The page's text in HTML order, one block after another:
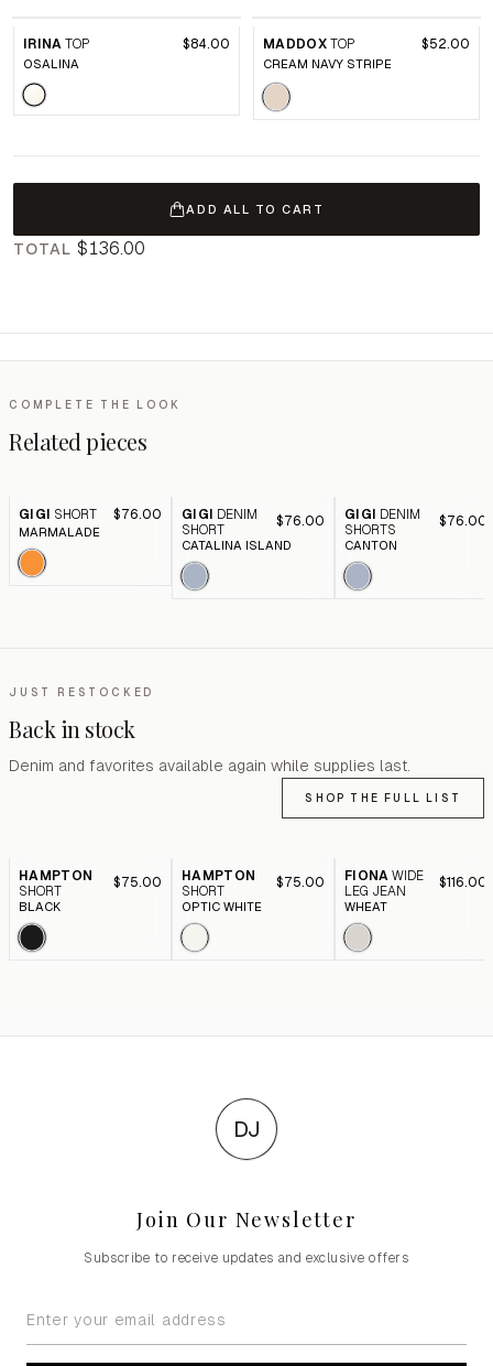
IRINA TOP $84.00
OSALINA
MADDOX TOP $52.00
CREAM NAVY STRIPE
ADD ALL TO CART
TOTAL $136.00
COMPLETE THE LOOK
Related pieces
GIGI SHORT $76.00
MARMALADE
GIGI
DENIM
SHORT
$76.00
CATALINA ISLAND
GIGI
DENIM
SHORTS
$76.00
CANTON
JUST RESTOCKED
Back in stock
Denim and favorites available again while supplies last.
SHOP THE FULL LIST
HAMPTON
SHORT
$75.00
BLACK
HAMPTON
SHORT
$75.00
OPTIC WHITE
FIONA WIDE
LEG JEAN
$116.00
WHEAT
DJ
Join Our Newsletter
Subscribe to receive updates and exclusive offers